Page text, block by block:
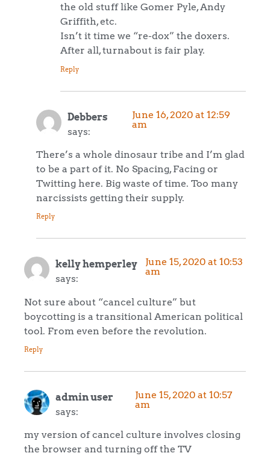
the old stuff like Gomer Pyle, Andy
Griffith, etc.
Isn’t it time we “re-dox” the doxers.
After all, turnabout is fair play.
Reply
Debbers
says:
June 16, 2020 at 12:59
am
There’s a whole dinosaur tribe and I’m glad
to be a part of it. No Spacing, Facing or
Twitting here. Big waste of time. Too many
narcissists getting their supply.
Reply
kelly hemperley
says:
June 15, 2020 at 10:53
am
Not sure about “cancel culture” but
boycotting is a transitional American political
tool. From even before the revolution.
Reply
admin user
says:
June 15, 2020 at 10:57
am
my version of cancel culture involves closing
the browser and turning off the TV